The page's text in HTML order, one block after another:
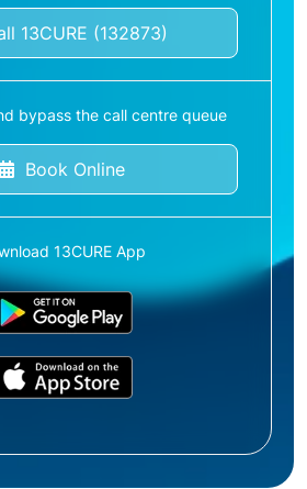
13CURE (132873)
bypass the call centre queue
Book Online
13CURE App